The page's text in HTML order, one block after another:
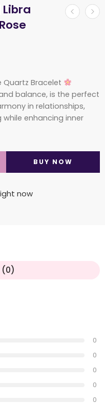
Quartz Bracelet
balance, is the perfect
in relationships,
enhancing inner
BUY NOW
now
(0)
0
0
0
0
0